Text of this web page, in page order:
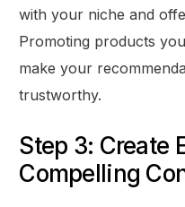
with your niche and
Promoting products
make your
trustworthy.
Step 3: Create
Compelling